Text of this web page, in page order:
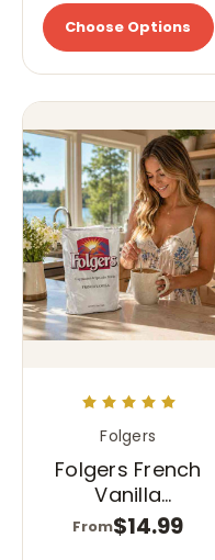
Choose Options
Folgers
Folgers French
Vanilla
Cappuccino Mix
- Instant
From$14.99